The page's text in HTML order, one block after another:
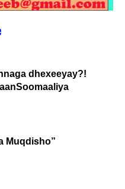
dhexeeyay?!
Muqdisho”